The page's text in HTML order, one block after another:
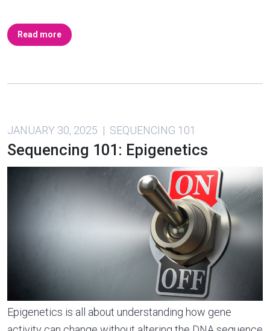
Read more
JANUARY 30, 2025 | SEQUENCING 101
Sequencing 101: Epigenetics
Epigenetics is all about understanding how gene